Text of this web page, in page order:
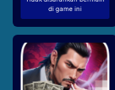
di game ini